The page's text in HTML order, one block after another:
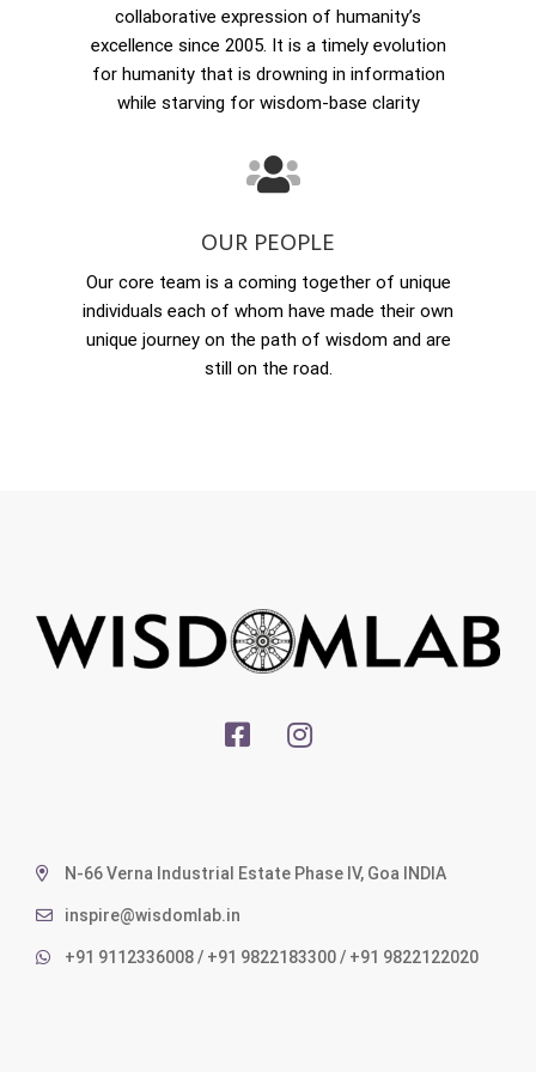
collaborative expression of humanity’s
excellence since 2005. It is a timely evolution
for humanity that is drowning in information
while starving for wisdom-base clarity
OUR PEOPLE
Our core team is a coming together of unique
individuals each of whom have made their own
unique journey on the path of wisdom and are
still on the road.
N-66 Verna Industrial Estate Phase IV, Goa INDIA
inspire@wisdomlab.in
+91 9112336008 / +91 9822183300 / +91 9822122020